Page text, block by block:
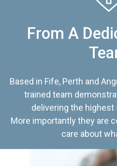
From A
Based in Fife, Perth and
trained team
delivering the highest
More importantly they are
care about